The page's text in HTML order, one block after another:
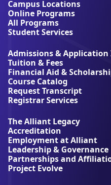
t
A
l
l
a
n
t
U
n
i
v
r
s
i
t
y
Campus Locations
Online Programs
All Programs
Student Services
Admissions &
Tuition & Fees
Financial Aid &
Course Catalog
Request Transcript
Registrar Services
The Alliant Legacy
Accreditation
Employment at Alliant
Leadership & Governance
Partnerships and
Project Evolve